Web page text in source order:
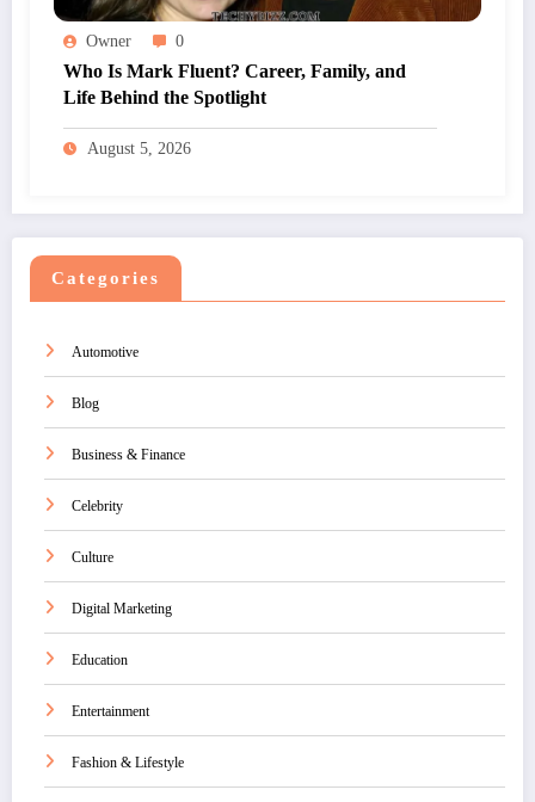
Owner 0
Who Is Mark Fluent? Career, Family, and
Life Behind the Spotlight
August 5, 2026
Categories
Automotive
Blog
Business & Finance
Celebrity
Culture
Digital Marketing
Education
Entertainment
Fashion & Lifestyle